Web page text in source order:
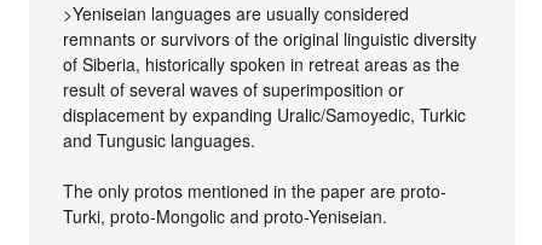
>Yeniseian languages are usually considered
remnants or survivors of the original linguistic diversity
of Siberia, historically spoken in retreat areas as the
result of several waves of superimposition or
displacement by expanding Uralic/Samoyedic, Turkic
and Tungusic languages.
The only protos mentioned in the paper are proto-
Turki, proto-Mongolic and proto-Yeniseian.